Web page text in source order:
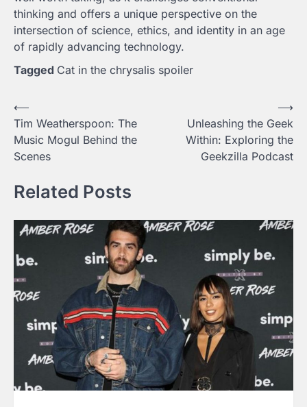
thinking and offers a unique perspective on the
intersection of science, ethics, and identity in an age
of rapidly advancing technology.
Tagged Cat in the chrysalis spoiler
Post
navigation
⟵
Tim Weatherspoon: The
Music Mogul Behind the
Scenes
Unleashing the Geek
Within: Exploring the
Geekzilla Podcast
⟶
Related Posts